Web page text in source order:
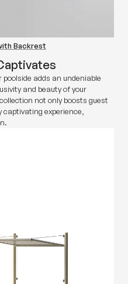
Backrest
poolside adds an undeniable
and beauty of your
not only boosts guest
experience,